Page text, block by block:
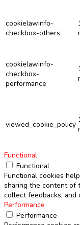
cookielawinfo-
checkbox-others
cookielawinfo-
checkbox-
performance
viewed_cookie_policy
Functional
Functional
Functional cookies
sharing the content of
collect feedbacks,
Performance
Performance